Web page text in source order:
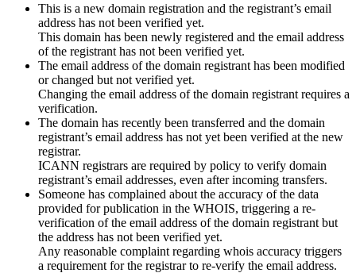
This is a new domain registration and the registrant’s email
address has not been verified yet.
This domain has been newly registered and the email address
of the registrant has not been verified yet.
The email address of the domain registrant has been modified
or changed but not verified yet.
Changing the email address of the domain registrant requires a
verification.
The domain has recently been transferred and the domain
registrant’s email address has not yet been verified at the new
registrar.
ICANN registrars are required by policy to verify domain
registrant’s email addresses, even after incoming transfers.
Someone has complained about the accuracy of the data
provided for publication in the WHOIS, triggering a re-
verification of the email address of the domain registrant but
the address has not been verified yet.
Any reasonable complaint regarding whois accuracy triggers
a requirement for the registrar to re-verify the email address.